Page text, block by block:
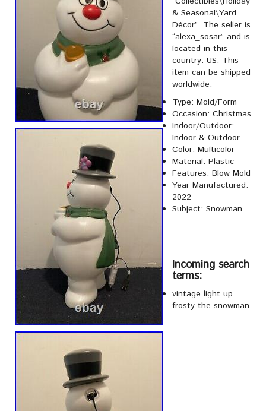
& Seasonal\Yard
Décor”. The seller is
“alexa_sosar” and is
located in this
country: US. This
item can be shipped
worldwide.
Type: Mold/Form
Occasion: Christmas
Indoor/Outdoor:
Indoor & Outdoor
Color: Multicolor
Material: Plastic
Features: Blow Mold
Year Manufactured:
2022
Subject: Snowman
Incoming search
terms:
vintage light up
frosty the snowman